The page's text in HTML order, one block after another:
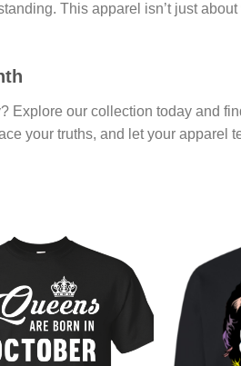
This apparel isn’t just
Explore our collection today and
your truths, and let your apparel